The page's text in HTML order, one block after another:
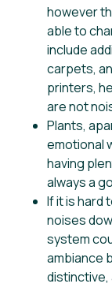
however
able to
include
carpets,
printers,
are not
Plants,
emotional
having
always a
If it is hard
noises
system
ambiance
distinctive,